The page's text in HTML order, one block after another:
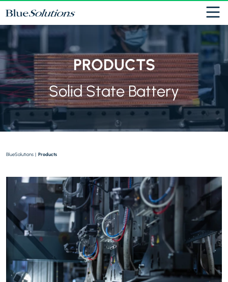
PRODUCTS
Solid State Battery
BlueSolutions | Products